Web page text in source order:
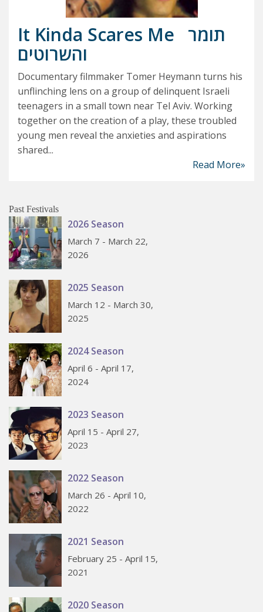
It Kinda Scares Me
תומר
והשרוטים
Documentary filmmaker Tomer Heymann turns his
unflinching lens on a group of delinquent Israeli
teenagers in a small town near Tel Aviv. Working
together on the creation of a play, these troubled
young men reveal the anxieties and aspirations
shared...
Read More»
Past Festivals
2026 Season
March 7 - March 22,
2026
2025 Season
March 12 - March 30,
2025
2024 Season
April 6 - April 17,
2024
2023 Season
April 15 - April 27,
2023
2022 Season
March 26 - April 10,
2022
2021 Season
February 25 - April 15,
2021
2020 Season